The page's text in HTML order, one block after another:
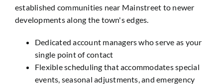
established communities near Mainstreet to newer
developments along the town's edges.
Dedicated account managers who serve as your
single point of contact
Flexible scheduling that accommodates special
events, seasonal adjustments, and emergency